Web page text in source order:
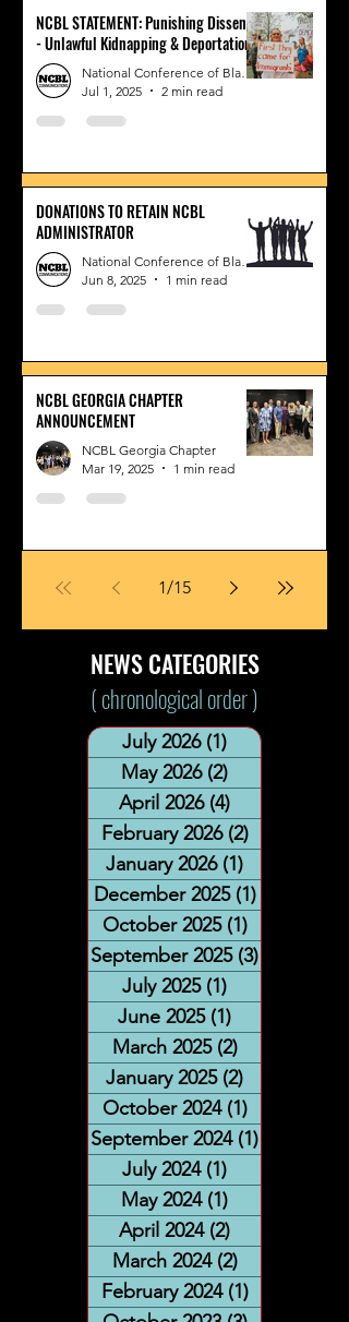
NCBL STATEMENT: Punishing Dissent
- Unlawful Kidnapping & Deportation
National Conference of Black Lawyers
Jul 1, 2025
2 min read
DONATIONS TO RETAIN NCBL
ADMINISTRATOR
National Conference of Black Lawyers
Jun 8, 2025
1 min read
NCBL GEORGIA CHAPTER
ANNOUNCEMENT
NCBL Georgia Chapter
Mar 19, 2025
1 min read
1/15
NEWS CATEGORIES
( chronological order )
July 2026 (1) 1 post
May 2026 (2)
April 2026 (4)
February 2026 (2)2 posts
January 2026 (1)
December 2025 (1)1 post
October 2025 (1)1 post
September 2025 (3)
July 2025 (1)
June 2025 (1)
March 2025 (2)2 posts
January 2025 (2)
October 2024 (1)1 post
September 2024 (1)
July 2024 (1)
May 2024 (1)
April 2024 (2)
March 2024 (2)2 posts
February 2024 (1)1 post